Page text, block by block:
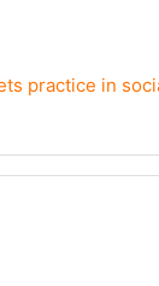
practice in